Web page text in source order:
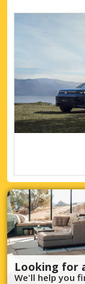
Looking for
We'll help you